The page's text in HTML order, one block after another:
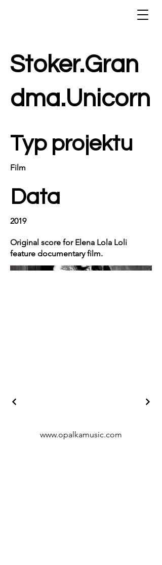
Stoker.Gran
dma.Unicorn
Typ projektu
Film
Data
2019
Original score for Elena Lola Loli
feature documentary film.
www.opalkamusic.com